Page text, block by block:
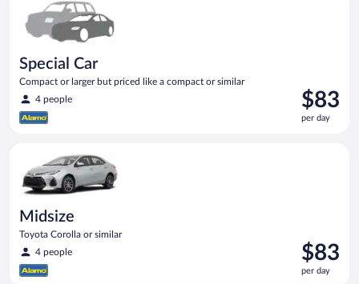
Special Car
Compact or larger but priced like a compact or similar
4 people
Price
is
$83
$83
per day
Midsize
Toyota Corolla or similar
4 people
Price
is
$83
$83
per day